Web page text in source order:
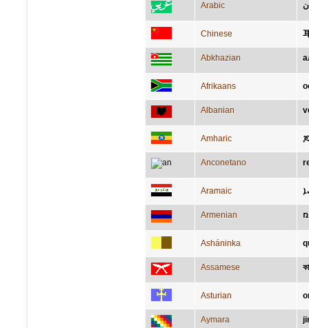
Arabic
Chinese
Abkhazian
Afrikaans
Albanian
Amharic
Anconetano
Aramaic
Armenian
Asháninka
Assamese
Asturian
Aymara